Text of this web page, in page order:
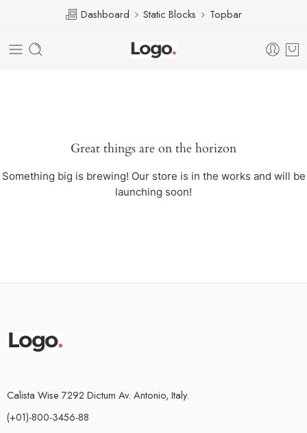
Dashboard Static Blocks Topbar
Great things are on the horizon
Something big is brewing! Our store is in the works and will be
launching soon!
Calista Wise 7292 Dictum Av. Antonio, Italy.
(+01)-800-3456-88